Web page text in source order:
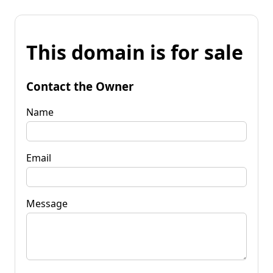
This domain is for sale
Contact the Owner
Name
Email
Message